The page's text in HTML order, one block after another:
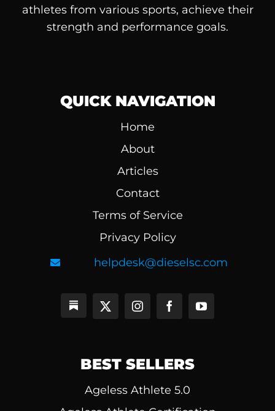
athletes from various sports, achieve their
strength and performance goals.
QUICK NAVIGATION
Home
About
Articles
Contact
Terms of Service
Privacy Policy
helpdesk@dieselsc.com
BEST SELLERS
Ageless Athlete 5.0